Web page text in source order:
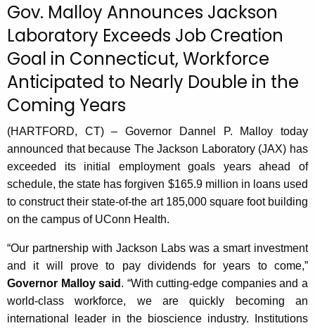
u
r
r
n
t
A
n
y
i
t
h
a
K
Gov. Malloy Announces Jackson
Laboratory Exceeds Job Creation
Goal in Connecticut, Workforce
Anticipated to Nearly Double in the
Coming Years
(HARTFORD, CT) – Governor Dannel P. Malloy today
announced that because The Jackson Laboratory (JAX) has
exceeded its initial employment goals years ahead of
schedule, the state has forgiven $165.9 million in loans used
to construct their state-of-the art 185,000 square foot building
on the campus of UConn Health.
“Our partnership with Jackson Labs was a smart investment
and it will prove to pay dividends for years to come,”
Governor Malloy said . “With cutting-edge companies and a
world-class workforce, we are quickly becoming an
international leader in the bioscience industry. Institutions